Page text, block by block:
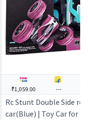
₹1,059.00 ---
Rc Stunt Double Side
car(Blue) | Toy Car for